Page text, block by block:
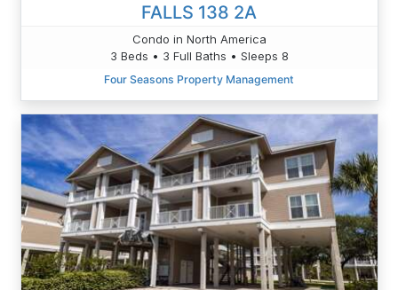
FALLS 138 2A
Condo in North America
3 Beds • 3 Full Baths • Sleeps 8
Four Seasons Property Management